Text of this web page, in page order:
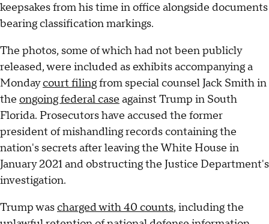
keepsakes from his time in office alongside documents
bearing classification markings.
The photos, some of which had not been publicly
released, were included as exhibits accompanying a
Mondaycourt filingfrom special counsel Jack Smith in
the ongoing federal case against Trump in South
Florida. Prosecutors have accused the former
president of mishandling records containing the
nation's secrets after leaving the White House in
January 2021 and obstructing the Justice Department's
investigation.
Trump wascharged with 40 counts, including the